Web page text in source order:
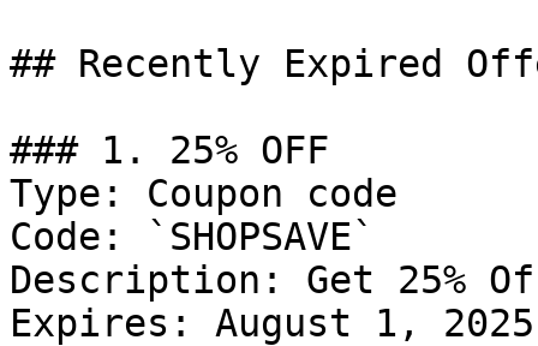
## Recently Expired
### 1. 25% OFF
Type: Coupon code
Code: `SHOPSAVE`
Description: Get 25%
Expires: August 1, 2025